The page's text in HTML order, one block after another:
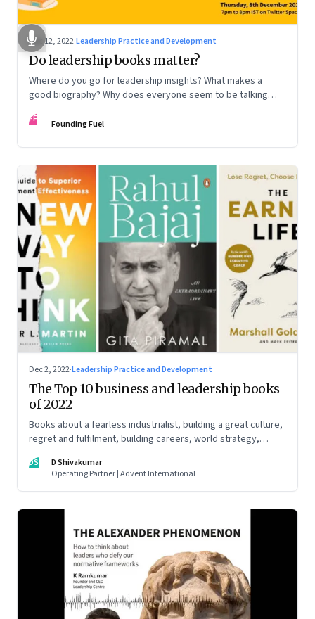
Dec 12, 2022·Leadership Practice and Development
Do leadership books matter?
Where do you go for leadership insights? What makes a
good biography? Why does everyone seem to be talking
some recommendations
FF Founding Fuel
Dec 2, 2022·Leadership Practice and Development
The Top 10 business and leadership books
of 2022
Books about a fearless industrialist, building a great culture,
regret and fulfilment, building careers, world strategy,
DS
D Shivakumar
Operating Partner | Advent International